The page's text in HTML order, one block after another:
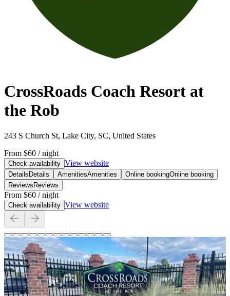
CrossRoads Coach Resort at
the Rob
243 S Church St, Lake City, SC, United States
From $60 / night
Check availability View website
Details Details AmenitiesAmenities Online bookingOnline booking
Reviews Reviews
From $60 / night
Check availability View website